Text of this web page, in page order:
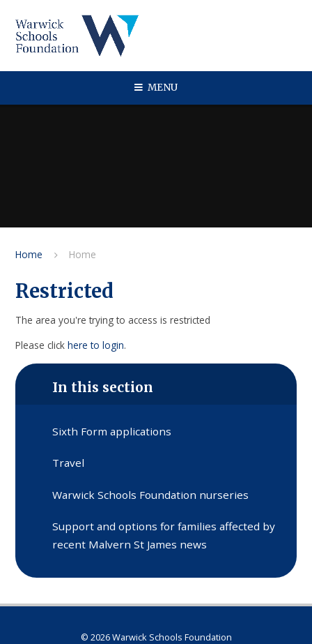
MENU
Home Home
Restricted
The area you're trying to access is restricted
Please clickhere to login.
In this section
Sixth Form applications
Travel
Warwick Schools Foundation nurseries
Support and options for families affected by
recent Malvern St James news
© 2026 Warwick Schools Foundation